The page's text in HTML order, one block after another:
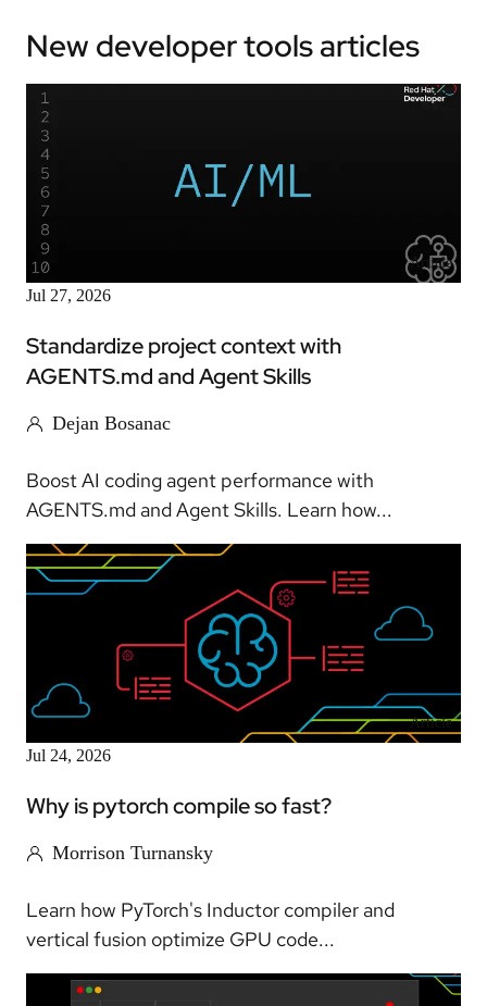
New developer tools articles
Article
Jul 27, 2026
Standardize project context with
AGENTS.md and Agent Skills
Dejan Bosanac
Boost AI coding agent performance with
AGENTS.md and Agent Skills. Learn how...
Article
Jul 24, 2026
Why is pytorch compile so fast?
Morrison Turnansky
Learn how PyTorch's Inductor compiler and
vertical fusion optimize GPU code...